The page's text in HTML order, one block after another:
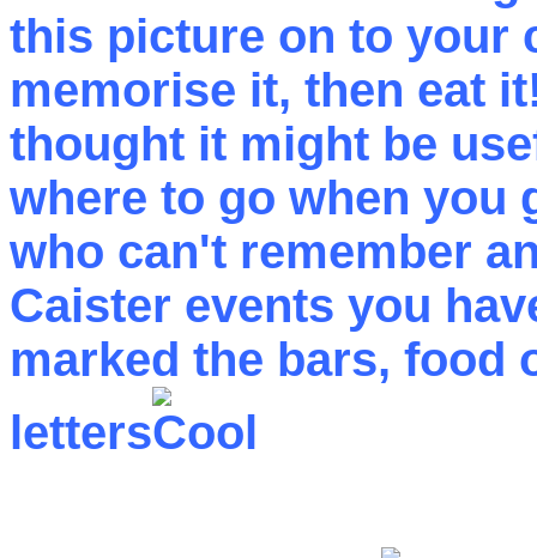
this picture on to your
memorise it, then eat
thought it might be
where to go when you
who can't remember
Caister events you
marked the bars, food
letters